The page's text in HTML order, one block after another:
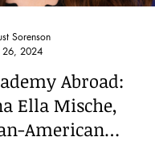
Abroad:
Ella Mische,
American
Sorenson
26, 2024